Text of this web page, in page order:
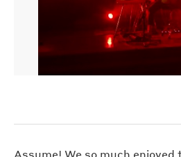
Assume! We so much